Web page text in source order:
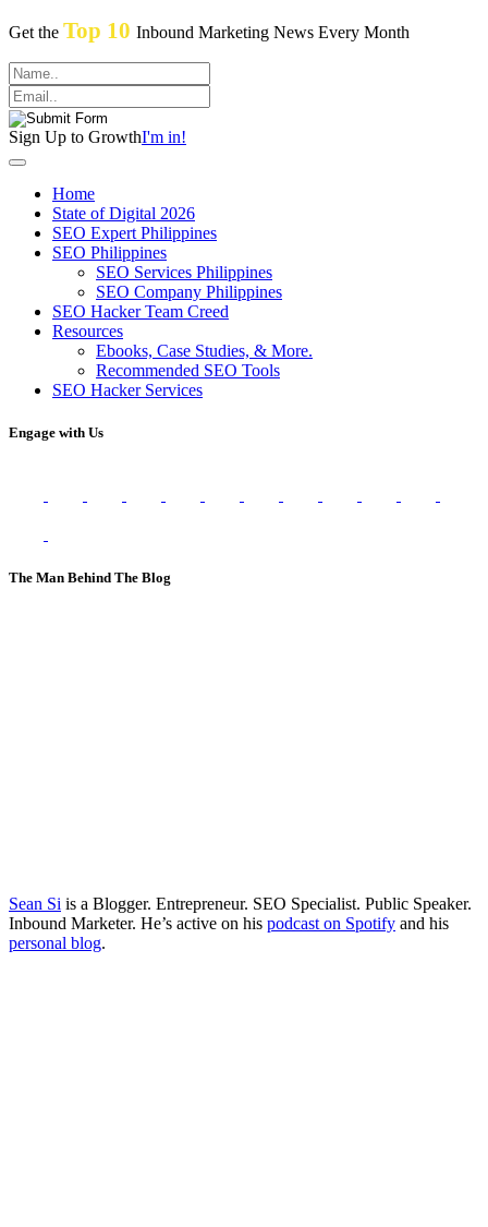
Get the Top 10 Inbound Marketing News Every Month
Sign Up to GrowthI'm in!
Home
State of Digital 2026
SEO Expert Philippines
SEO Philippines
SEO Services Philippines
SEO Company Philippines
SEO Hacker Team Creed
Resources
Ebooks, Case Studies, & More.
Recommended SEO Tools
SEO Hacker Services
Engage with Us
The Man Behind The Blog
Sean Si is a Blogger. Entrepreneur. SEO Specialist. Public Speaker.
Inbound Marketer. He’s active on his podcast on Spotify and his
personal blog.